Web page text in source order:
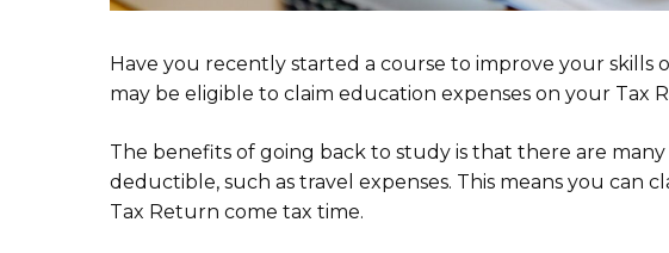
Have you recently started a course to improve your
may be eligible to claim education expenses on your Tax
The benefits of going back to study is that there are
deductible, such as travel expenses. This means you can
Tax Return come tax time.